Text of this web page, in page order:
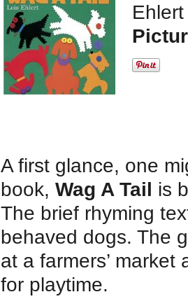
Ehlert
A first glance, one
book, Wag A Tail is
The brief rhyming
behaved dogs. The
at a farmers’
for playtime.